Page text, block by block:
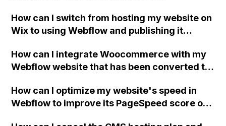
How can I switch from hosting my website on
Wix to using Webflow and publishing it
How can I integrate Woocommerce with my
Webflow website that has been converted to
utilize the capabilities of Woocommerce for
my shop?
How can I optimize my website's speed in
Webflow to improve its PageSpeed score on